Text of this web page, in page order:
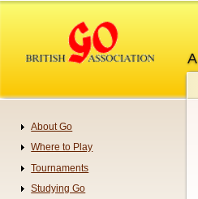
content
Navigation
About Go
Where to Play
Tournaments
Studying Go